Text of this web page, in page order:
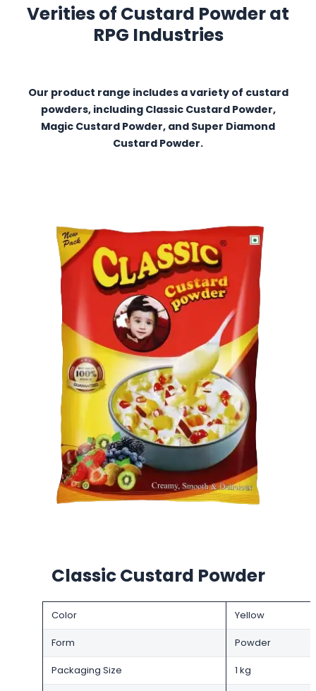
Verities of Custard Powder at
RPG Industries
Our product range includes a variety of custard
powders, including Classic Custard Powder,
Magic Custard Powder, and Super Diamond
Custard Powder.
Classic Custard Powder
Color Yellow
Form Powder
Packaging Size 1 kg